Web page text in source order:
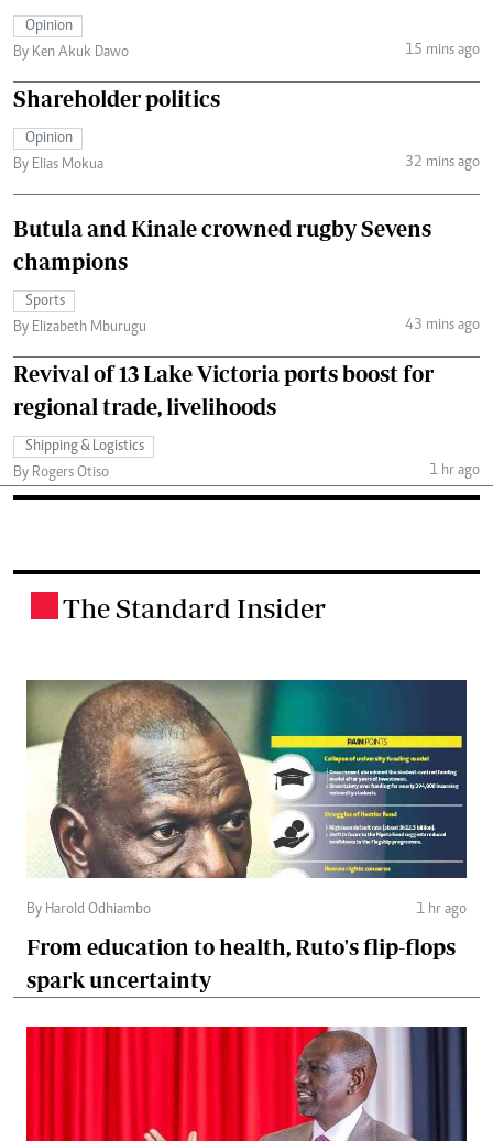
Opinion
By Ken Akuk Dawo
15 mins ago
Shareholder politics
Opinion
By Elias Mokua
32 mins ago
Butula and Kinale crowned rugby Sevens
champions
Sports
By Elizabeth Mburugu
43 mins ago
Revival of 13 Lake Victoria ports boost for
regional trade, livelihoods
Shipping & Logistics
By Rogers Otiso
1 hr ago
The Standard Insider
By Harold Odhiambo 1 hr ago
From education to health, Ruto's flip-flops
spark uncertainty